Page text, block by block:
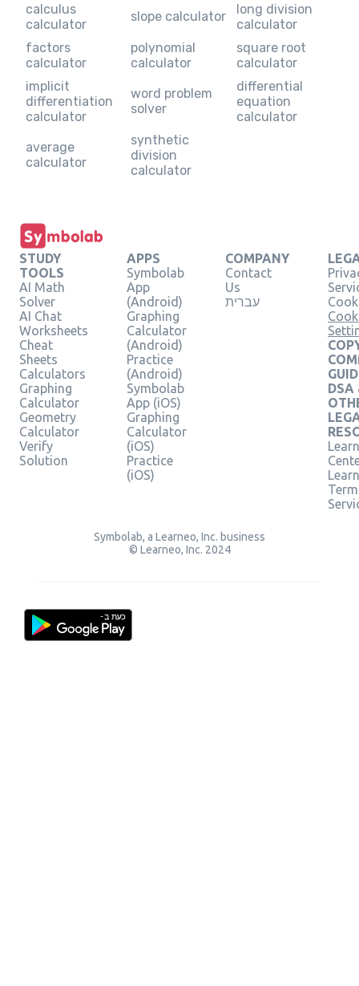
calculus
calculator
slope calculator
long division
calculator
factors
calculator
polynomial
calculator
square root
calculator
implicit
differentiation
calculator
word problem
solver
differential
equation
calculator
average
calculator
synthetic
division
calculator
STUDY
TOOLS
AI Math
Solver
AI Chat
Worksheets
Cheat
Sheets
Calculators
Graphing
Calculator
Geometry
Calculator
Verify
Solution
APPS
Symbolab
App
(Android)
Graphing
Calculator
(Android)
Practice
(Android)
Symbolab
App (iOS)
Graphing
Calculator
(iOS)
Practice
(iOS)
COMPANY
Contact
Us
עברית
DSA
Symbolab, a Learneo, Inc. business
© Learneo, Inc. 2024